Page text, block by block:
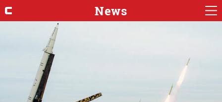
News